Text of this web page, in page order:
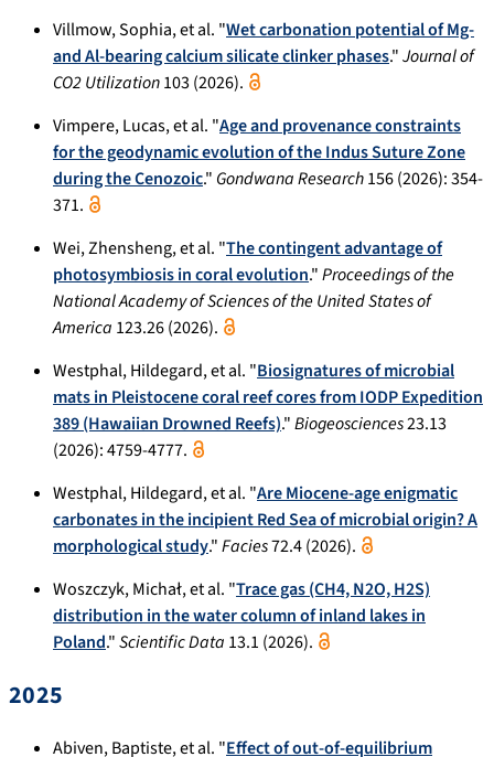
Villmow, Sophia, et al. "Wet carbonation potential of Mg-
and Al-bearing calcium silicate clinker phases."Journal of
CO2 Utilization103 (2026).
Vimpere, Lucas, et al. "Age and provenance constraints
for the geodynamic evolution of the Indus Suture Zone
during the Cenozoic." Gondwana Research156 (2026): 354-
371.
Wei, Zhensheng, et al. "The contingent advantage of
photosymbiosis in coral evolution."Proceedings of the
National Academy of Sciences of the United States of
America 123.26 (2026).
Westphal, Hildegard, et al. "Biosignatures of microbial
mats in Pleistocene coral reef cores from IODP Expedition
389 (Hawaiian Drowned Reefs)."Biogeosciences23.13
(2026): 4759-4777.
Westphal, Hildegard, et al. "Are Miocene-age enigmatic
carbonates in the incipient Red Sea of microbial origin? A
morphological study."Facies72.4 (2026).
Woszczyk, Michał, et al. "Trace gas (CH4, N2O, H2S)
distribution in the water column of inland lakes in
Poland."Scientific Data 13.1 (2026).
2025
Abiven, Baptiste, et al. "Effect of out-of-equilibrium